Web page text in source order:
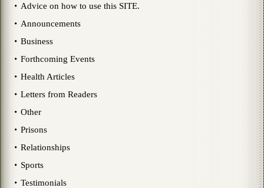
Advice on how to use this SITE.
Announcements
Business
Forthcoming Events
Health Articles
Letters from Readers
Other
Prisons
Relationships
Sports
Testimonials